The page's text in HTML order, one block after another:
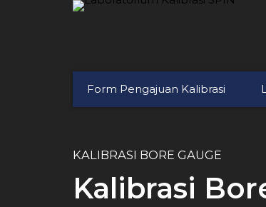
Form Pengajuan Kalibrasi
KALIBRASI BORE GAUGE
Kalibrasi